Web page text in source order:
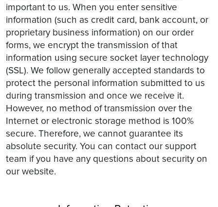
important to us. When you enter sensitive
information (such as credit card, bank account, or
proprietary business information) on our order
forms, we encrypt the transmission of that
information using secure socket layer technology
(SSL). We follow generally accepted standards to
protect the personal information submitted to us
during transmission and once we receive it.
However, no method of transmission over the
Internet or electronic storage method is 100%
secure. Therefore, we cannot guarantee its
absolute security. You can contact our support
team if you have any questions about security on
our website.